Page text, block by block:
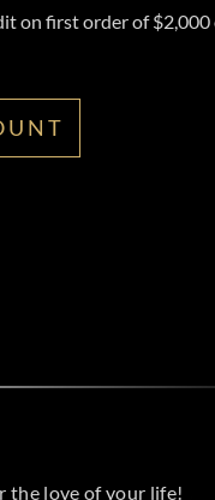
on first order of $2,000
the love of your life!